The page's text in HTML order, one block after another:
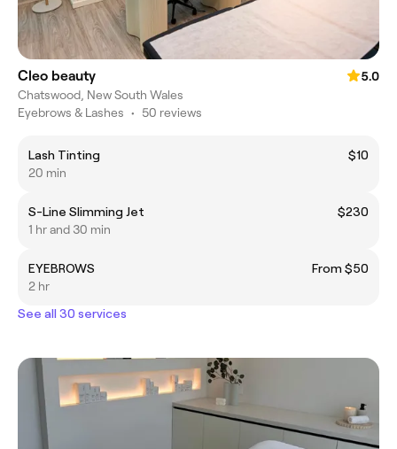
Cleo beauty
5.0
Chatswood, New South Wales
Eyebrows & Lashes • 50 reviews
Lash Tinting
$10
20 min
S-Line Slimming Jet
$230
1 hr and 30 min
EYEBROWS
From $50
2 hr
See all 30 services